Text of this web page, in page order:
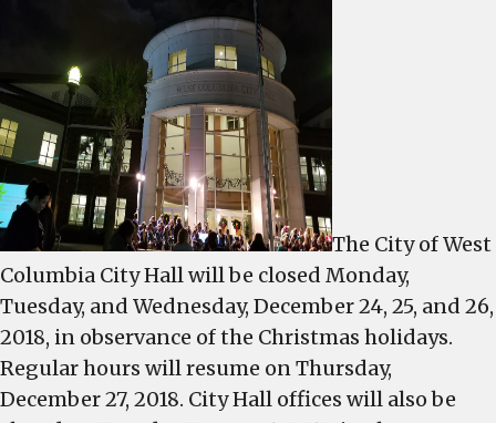
The City of West
Columbia City Hall will be closed Monday,
Tuesday, and Wednesday, December 24, 25, and 26,
2018, in observance of the Christmas holidays.
Regular hours will resume on Thursday,
December 27, 2018. City Hall offices will also be